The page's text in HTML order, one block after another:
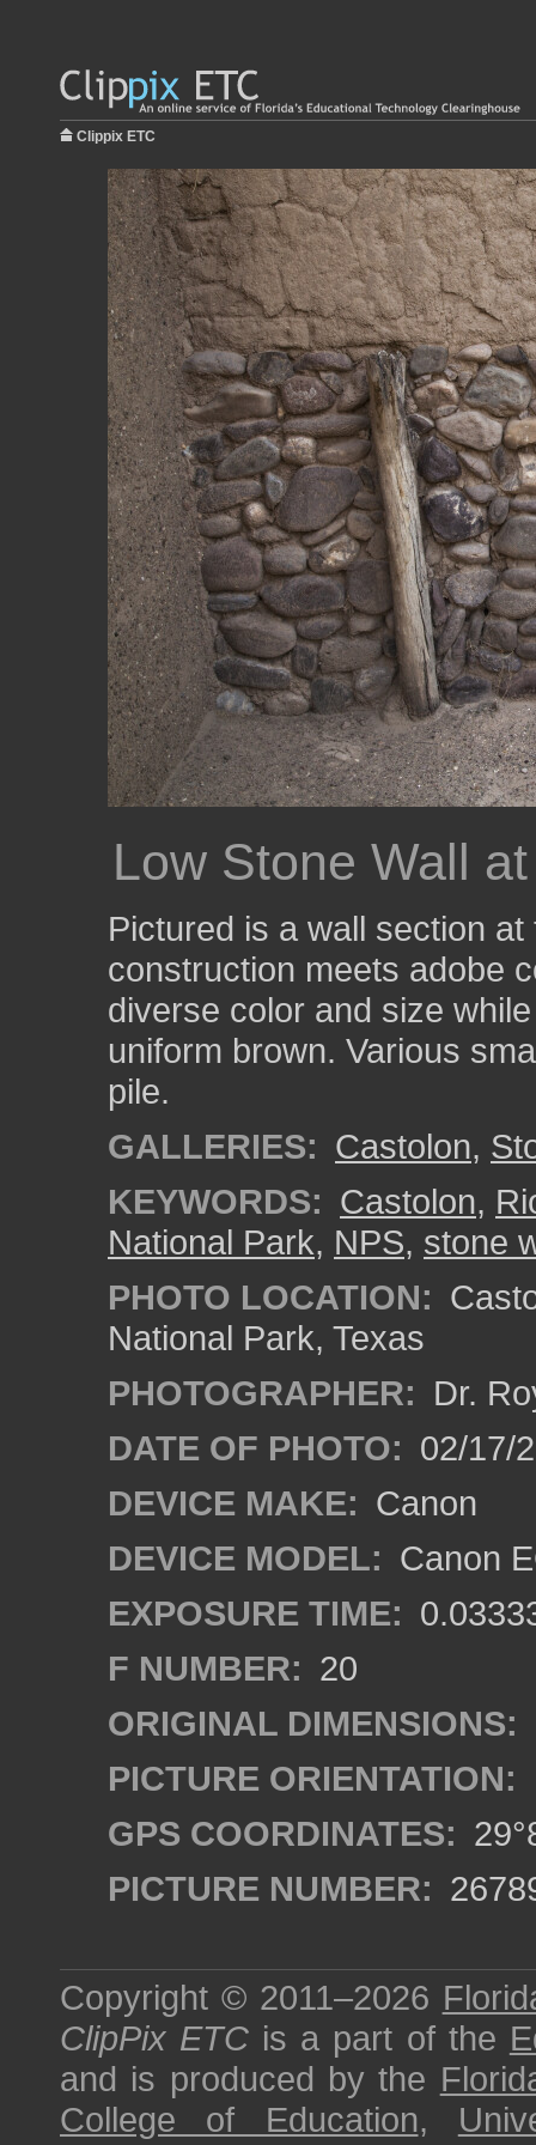
Clippix ETC
Low Stone Wall
Pictured is a wall section
construction meets adobe
diverse color and size
uniform brown. Various
pile.
GALLERIES: Castolon,
KEYWORDS: Castolon,
National Park, NPS, stone
PHOTO LOCATION:
National Park, Texas
PHOTOGRAPHER: Dr.
DATE OF PHOTO: 02/17/
DEVICE MAKE: Canon
DEVICE MODEL: Canon
EXPOSURE TIME:
F NUMBER: 20
ORIGINAL DIMENSIONS:
PICTURE ORIENTATION:
GPS COORDINATES:
PICTURE NUMBER:
Copyright © 2011–2026
ClipPix ETC is a part of the
and is produced by the
College of Education,